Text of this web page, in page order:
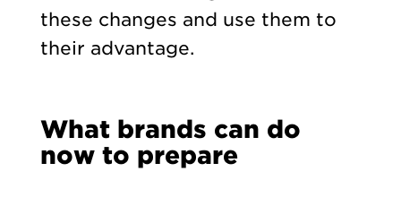
these changes and use them to
their advantage.
What brands can do
now to prepare